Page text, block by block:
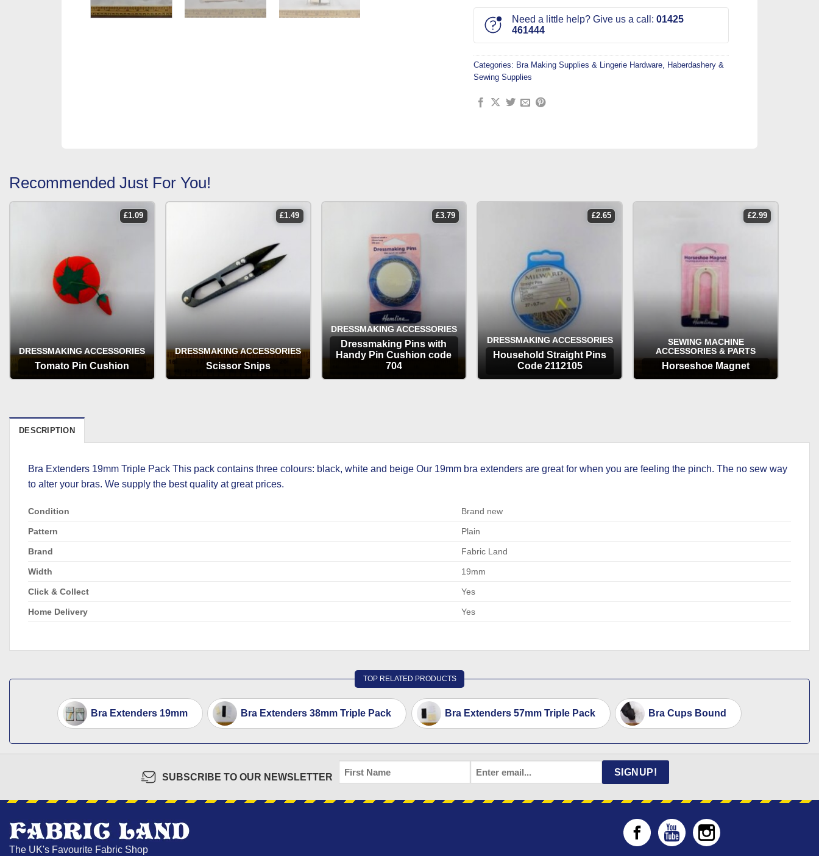
Need a little help? Give us a call: 01425
461444
Categories: Bra Making Supplies & Lingerie Hardware, Haberdashery &
Sewing Supplies
Recommended Just For You!
£1.09
DRESSMAKING ACCESSORIES
Tomato Pin Cushion
£1.49
DRESSMAKING ACCESSORIES
Scissor Snips
£3.79
DRESSMAKING ACCESSORIES
Dressmaking Pins with
Handy Pin Cushion code
704
£2.65
DRESSMAKING ACCESSORIES
Household Straight Pins
Code 2112105
£2.99
SEWING MACHINE
ACCESSORIES & PARTS
Horseshoe Magnet
DESCRIPTION
Bra Extenders 19mm Triple Pack This pack contains three colours: black, white and beige Our 19mm bra extenders are great for when you are feeling the pinch. The no sew way
to alter your bras. We supply the best quality at great prices.
Condition Brand new
Pattern Plain
Brand Fabric Land
Width 19mm
Click & Collect Yes
Home Delivery Yes
TOP RELATED PRODUCTS
Bra Extenders 19mm Bra Extenders 38mm Triple Pack Bra Extenders 57mm Triple Pack Bra Cups Bound
SUBSCRIBE TO OUR NEWSLETTER
FIRST
NAME
EMAIL SIGNUP!
The UK's Favourite Fabric Shop